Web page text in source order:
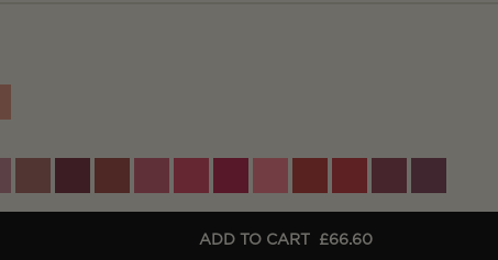
ADD TO CART £66.60